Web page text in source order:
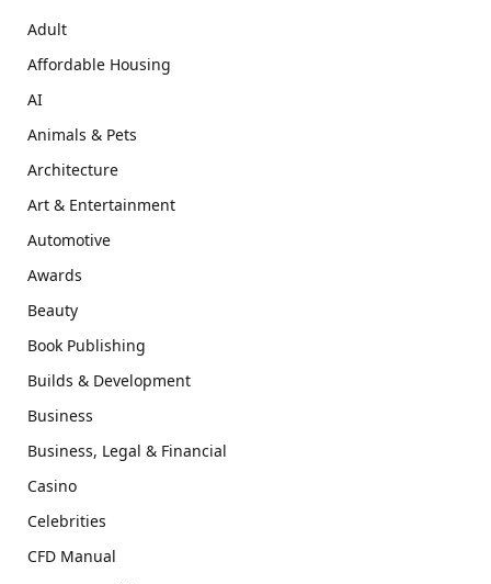
Adult
Affordable Housing
AI
Animals & Pets
Architecture
Art & Entertainment
Automotive
Awards
Beauty
Book Publishing
Builds & Development
Business
Business, Legal & Financial
Casino
Celebrities
CFD Manual